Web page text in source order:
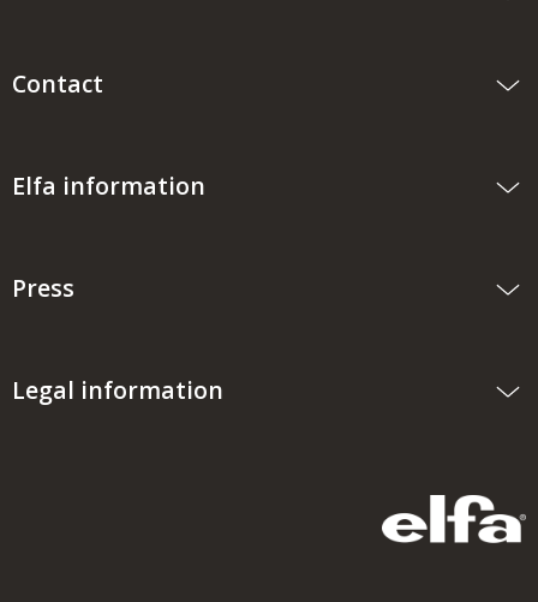
Contact
Elfa information
Press
Legal information